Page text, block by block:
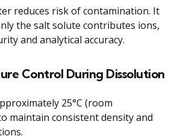
reduces risk of contamination. It
the salt solute contributes ions,
and analytical accuracy.
Control During Dissolution
25°C (room
maintain consistent density and